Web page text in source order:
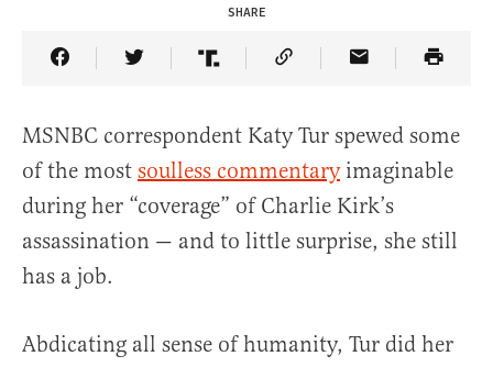
SHARE
Share Article on Facebook
Share Article on Twitter
Share Article on Truth Social
Copy Article Link
Share Article
MSNBC correspondent Katy Tur spewed some
of the most soulless commentaryimaginable
during her “coverage” of Charlie Kirk’s
assassination — and to little surprise, she still
has a job.
Abdicating all sense of humanity, Tur did her